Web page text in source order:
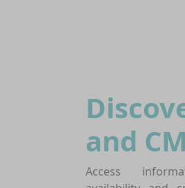
and
Access